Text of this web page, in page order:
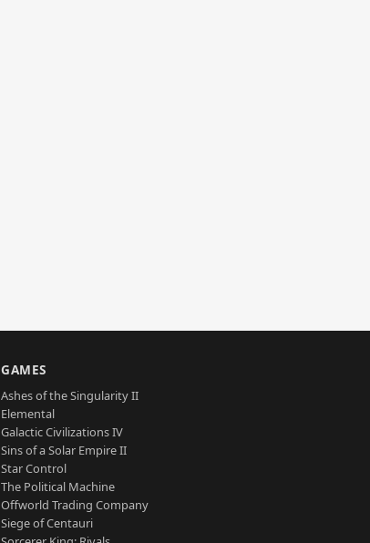
GAMES
Ashes of the Singularity II
Elemental
Galactic Civilizations IV
Sins of a Solar Empire II
Star Control
The Political Machine
Offworld Trading Company
Siege of Centauri